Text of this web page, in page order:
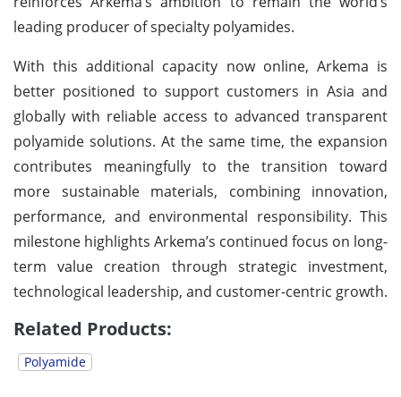
leading producer of specialty polyamides.
With this additional capacity now online, Arkema is
better positioned to support customers in Asia and
globally with reliable access to advanced transparent
polyamide solutions. At the same time, the expansion
contributes meaningfully to the transition toward
more sustainable materials, combining innovation,
performance, and environmental responsibility. This
milestone highlights Arkema’s continued focus on long-
term value creation through strategic investment,
technological leadership, and customer-centric growth.
Related Products:
Polyamide